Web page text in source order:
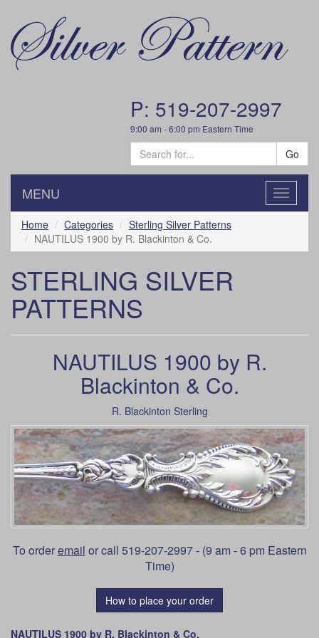
P: 519-207-2997
9:00 am - 6:00 pm Eastern Time
Go
Toggle
MENU
Home Categories
Sterling Silver Patterns
NAUTILUS 1900 by R. Blackinton & Co.
STERLING SILVER
PATTERNS
NAUTILUS 1900 by R.
Blackinton & Co.
R. Blackinton Sterling
To orderemail or call 519-207-2997 - (9 am - 6 pm Eastern
Time)
How to place your order
NAUTILUS 1900 by R. Blackinton & Co.